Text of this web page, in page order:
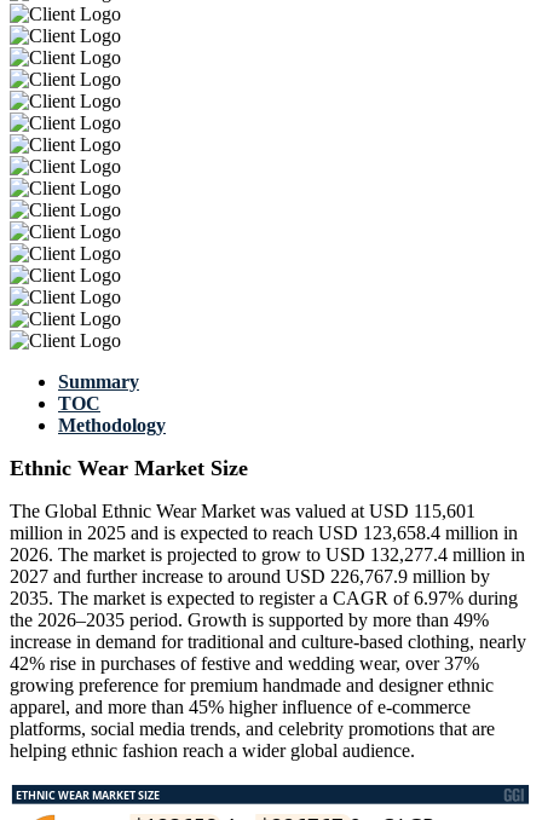
Summary
TOC
Methodology
Ethnic Wear Market Size
The Global Ethnic Wear Market was valued at USD 115,601
million in 2025 and is expected to reach USD 123,658.4 million in
2026. The market is projected to grow to USD 132,277.4 million in
2027 and further increase to around USD 226,767.9 million by
2035. The market is expected to register a CAGR of 6.97% during
the 2026–2035 period. Growth is supported by more than 49%
increase in demand for traditional and culture-based clothing, nearly
42% rise in purchases of festive and wedding wear, over 37%
growing preference for premium handmade and designer ethnic
apparel, and more than 45% higher influence of e-commerce
platforms, social media trends, and celebrity promotions that are
helping ethnic fashion reach a wider global audience.